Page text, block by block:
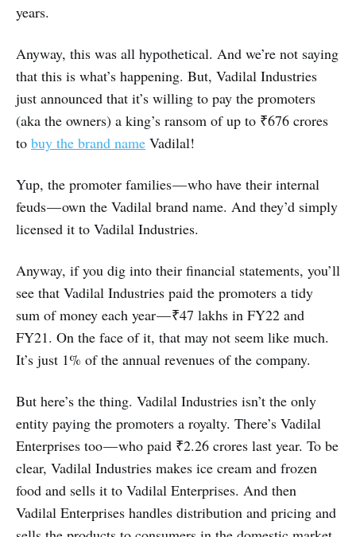
years.
Anyway, this was all hypothetical. And we’re not saying
that this is what’s happening. But, Vadilal Industries
just announced that it’s willing to pay the promoters
(aka the owners) a king’s ransom of up to ₹676 crores
to buy the brand name Vadilal!
Yup, the promoter families — who have their internal
feuds — own the Vadilal brand name. And they’d simply
licensed it to Vadilal Industries.
Anyway, if you dig into their financial statements, you’ll
see that Vadilal Industries paid the promoters a tidy
sum of money each year — ₹47 lakhs in FY22 and
FY21. On the face of it, that may not seem like much.
It’s just 1% of the annual revenues of the company.
But here’s the thing. Vadilal Industries isn’t the only
entity paying the promoters a royalty. There’s Vadilal
Enterprises too — who paid ₹2.26 crores last year. To be
clear, Vadilal Industries makes ice cream and frozen
food and sells it to Vadilal Enterprises. And then
Vadilal Enterprises handles distribution and pricing and